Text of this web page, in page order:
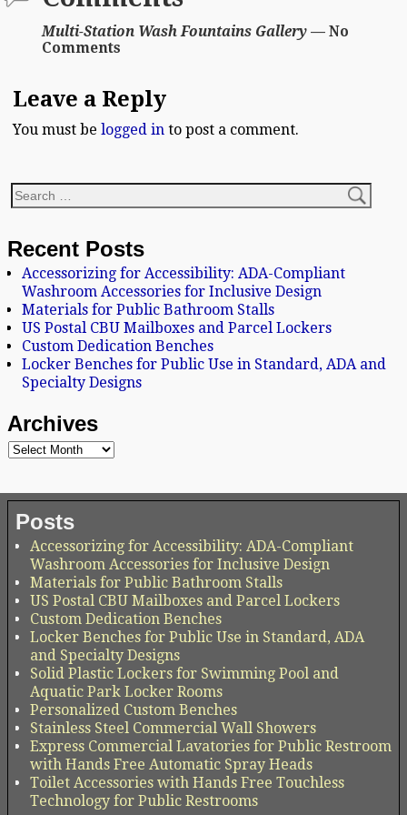
Multi-Station Wash Fountains Gallery — No
Comments
Leave a Reply
You must belogged in to post a comment.
Recent Posts
Accessorizing for Accessibility: ADA-Compliant
Washroom Accessories for Inclusive Design
Materials for Public Bathroom Stalls
US Postal CBU Mailboxes and Parcel Lockers
Custom Dedication Benches
Locker Benches for Public Use in Standard, ADA and
Specialty Designs
Archives
Posts
Accessorizing for Accessibility: ADA-Compliant
Washroom Accessories for Inclusive Design
Materials for Public Bathroom Stalls
US Postal CBU Mailboxes and Parcel Lockers
Custom Dedication Benches
Locker Benches for Public Use in Standard, ADA
and Specialty Designs
Solid Plastic Lockers for Swimming Pool and
Aquatic Park Locker Rooms
Personalized Custom Benches
Stainless Steel Commercial Wall Showers
Express Commercial Lavatories for Public Restroom
with Hands Free Automatic Spray Heads
Toilet Accessories with Hands Free Touchless
Technology for Public Restrooms